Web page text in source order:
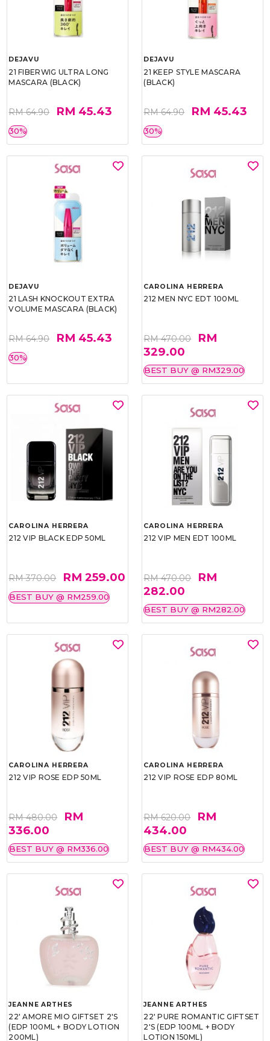
DEJAVU
21 FIBERWIG ULTRA LONG
MASCARA (BLACK)
RM 64.90 RM 45.43
30%
DEJAVU
21 KEEP STYLE MASCARA
(BLACK)
RM 64.90 RM 45.43
30%
DEJAVU
21 LASH KNOCKOUT EXTRA
VOLUME MASCARA (BLACK)
RM 64.90 RM 45.43
30%
CAROLINA HERRERA
212 MEN NYC EDT 100ML
RM 470.00
RM
329.00
BEST BUY @ RM329.00
CAROLINA HERRERA
212 VIP BLACK EDP 50ML
RM 370.00 RM 259.00
BEST BUY @ RM259.00
CAROLINA HERRERA
212 VIP MEN EDT 100ML
RM 470.00
RM
282.00
BEST BUY @ RM282.00
CAROLINA HERRERA
212 VIP ROSE EDP 50ML
RM 480.00
RM
336.00
BEST BUY @ RM336.00
CAROLINA HERRERA
212 VIP ROSE EDP 80ML
RM 620.00
RM
434.00
BEST BUY @ RM434.00
JEANNE ARTHES
22' AMORE MIO GIFTSET 2'S
(EDP 100ML + BODY LOTION
200ML)
JEANNE ARTHES
22' PURE ROMANTIC GIFTSET
2'S (EDP 100ML + BODY
LOTION 150ML)